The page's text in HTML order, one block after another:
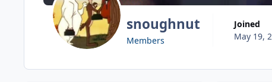
snoughnut
Members
Joined
May 19,